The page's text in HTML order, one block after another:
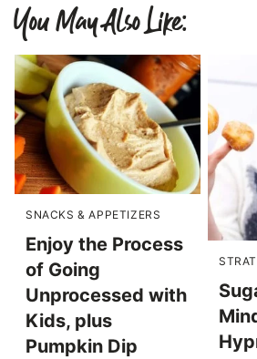
You May Also Like:
SNACKS & APPETIZERS
Enjoy the Process
of Going
Unprocessed with
Kids, plus
Pumpkin Dip